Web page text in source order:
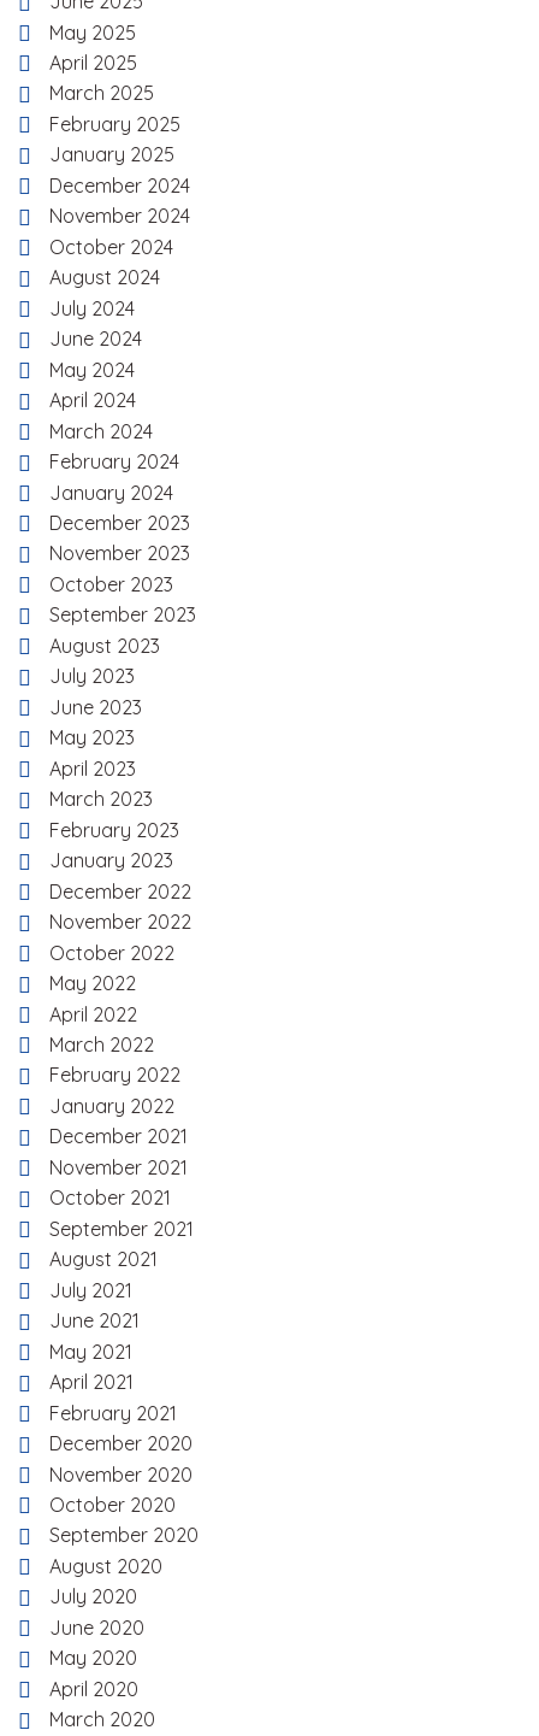
May 2025
April 2025
March 2025
February 2025
January 2025
December 2024
November 2024
October 2024
August 2024
July 2024
June 2024
May 2024
April 2024
March 2024
February 2024
January 2024
December 2023
November 2023
October 2023
September 2023
August 2023
July 2023
June 2023
May 2023
April 2023
March 2023
February 2023
January 2023
December 2022
November 2022
October 2022
May 2022
April 2022
March 2022
February 2022
January 2022
December 2021
November 2021
October 2021
September 2021
August 2021
July 2021
June 2021
May 2021
April 2021
February 2021
December 2020
November 2020
October 2020
September 2020
August 2020
July 2020
June 2020
May 2020
April 2020
March 2020